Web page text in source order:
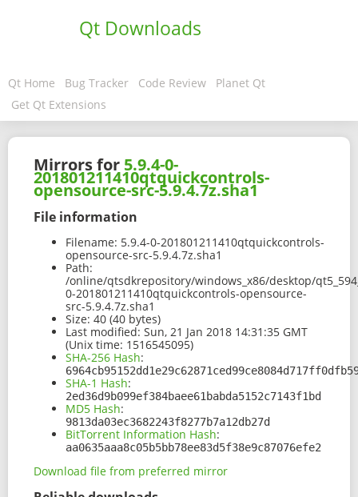
Qt Downloads
Qt Home Bug Tracker Code Review
Planet Qt
Get Qt Extensions
Mirrors for 5.9.4-0-
201801211410qtquickcontrols-
opensource-src-5.9.4.7z.sha1
File information
Filename: 5.9.4-0-201801211410qtquickcontrols-
opensource-src-5.9.4.7z.sha1
Path:
/online/qtsdkrepository/windows_x86/desktop/
0-201801211410qtquickcontrols-opensource-
src-5.9.4.7z.sha1
Size: 40 (40 bytes)
Last modified: Sun, 21 Jan 2018 14:31:35 GMT
(Unix time: 1516545095)
SHA-256 Hash:
SHA-1 Hash:
2ed36d9b099ef384baee61babda5152c7143f1bd
MD5 Hash:
9813da03ec3682243f8277b7a12db27d
BitTorrent Information Hash:
aa0635aaa8c05b5bb78ee83d5f38e9c87076efe2
Download file from preferred mirror